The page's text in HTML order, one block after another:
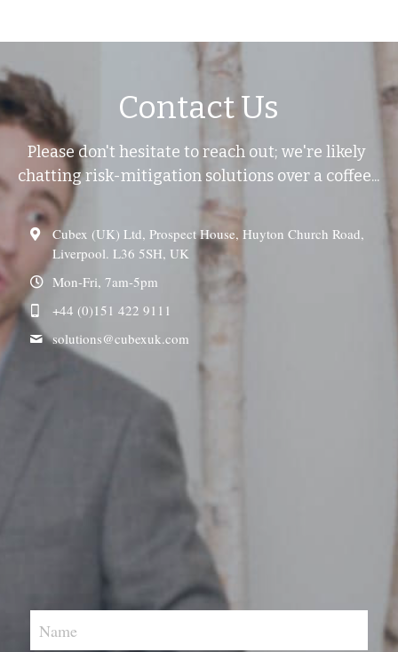
Contact Us
Please don't hesitate to reach out; we're likely
chatting risk-mitigation solutions over a coffee...
Cubex (UK) Ltd, Prospect House, Huyton Church Road,
Liverpool. L36 5SH, UK
Mon-Fri, 7am-5pm
+44 (0)151 422 9111
solutions@cubexuk.com
Name